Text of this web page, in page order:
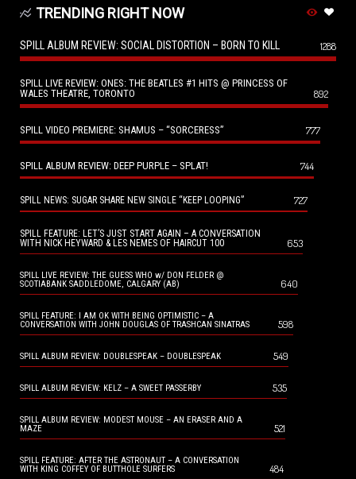
TRENDING RIGHT NOW
SPILL ALBUM REVIEW: SOCIAL DISTORTION – BORN TO KILL 1288
SPILL LIVE REVIEW: ONES: THE BEATLES #1 HITS @ PRINCESS OF
WALES THEATRE, TORONTO
892
SPILL VIDEO PREMIERE: SHAMUS – “SORCERESS” 777
SPILL ALBUM REVIEW: DEEP PURPLE – SPLAT! 744
SPILL NEWS: SUGAR SHARE NEW SINGLE “KEEP LOOPING” 727
SPILL FEATURE: LET’S JUST START AGAIN – A CONVERSATION
WITH NICK HEYWARD & LES NEMES OF HAIRCUT 100
653
SPILL LIVE REVIEW: THE GUESS WHO w/ DON FELDER @
SCOTIABANK SADDLEDOME, CALGARY (AB)
640
SPILL FEATURE: I AM OK WITH BEING OPTIMISTIC – A
CONVERSATION WITH JOHN DOUGLAS OF TRASHCAN SINATRAS
598
SPILL ALBUM REVIEW: DOUBLESPEAK – DOUBLESPEAK 549
SPILL ALBUM REVIEW: KELZ – A SWEET PASSERBY 535
SPILL ALBUM REVIEW: MODEST MOUSE – AN ERASER AND A
MAZE
521
SPILL FEATURE: AFTER THE ASTRONAUT – A CONVERSATION
WITH KING COFFEY OF BUTTHOLE SURFERS
484